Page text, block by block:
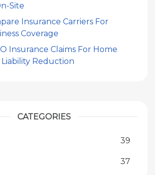
Site
Insurance Carriers For
Coverage
Insurance Claims For Home
Reduction
CATEGORIES
39
37